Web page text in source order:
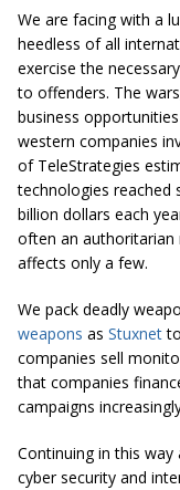
We are facing with a
heedless of all
exercise the
to offenders. The
business
western companies
of TeleStrategies
technologies reached
billion dollars each
often an authoritarian
affects only a few.
We pack deadly
weapons as Stuxnet
companies sell
that companies
campaigns
Continuing in this way
cyber security and